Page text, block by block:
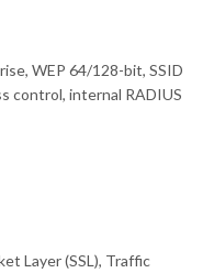
WEP 64/128-bit, SSID
control, internal RADIUS
Layer (SSL), Traffic